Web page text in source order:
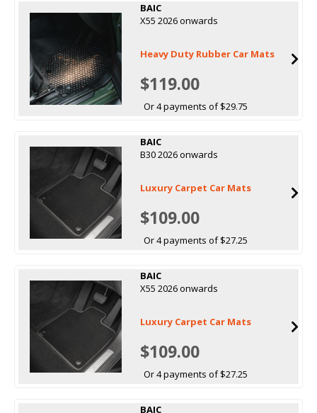
BAIC
X55 2026 onwards
Heavy Duty Rubber Car Mats
$119.00
Or 4 payments of $29.75
BAIC
B30 2026 onwards
Luxury Carpet Car Mats
$109.00
Or 4 payments of $27.25
BAIC
X55 2026 onwards
Luxury Carpet Car Mats
$109.00
Or 4 payments of $27.25
BAIC